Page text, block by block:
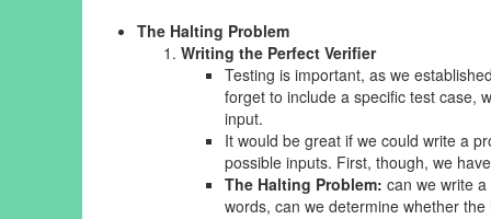
The Halting Problem
Writing the Perfect Verifier
Testing is important, as we
forget to include a specific test case,
input.
It would be great if we could write a
possible inputs. First, though, we
The Halting Problem: can we write
words, can we determine whether